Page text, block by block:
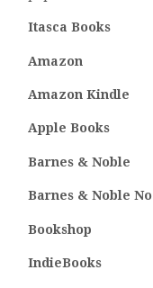
Itasca Books
Amazon
Amazon Kindle
Apple Books
Barnes & Noble
Barnes & Noble
Bookshop
IndieBooks